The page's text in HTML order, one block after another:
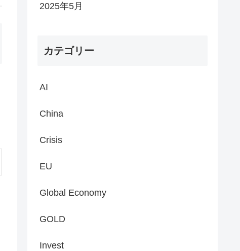
2025年5月
カテゴリー
AI
China
Crisis
EU
Global Economy
GOLD
Invest